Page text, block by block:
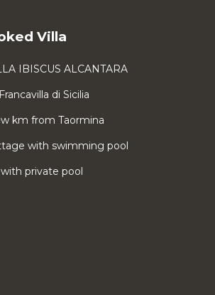
Villa
IBISCUS ALCANTARA
di Sicilia
km from Taormina
with swimming pool
private pool